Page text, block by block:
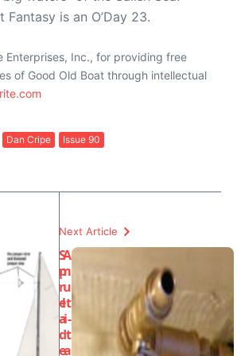
Fantasy is an O’Day 23.
Enterprises, Inc., for providing free
of Good Old Boat through intellectual
Dan Cripe Issue 90
S
p
r
e
a
d
e
Next Article
A
m
u
lt
i-
t
a